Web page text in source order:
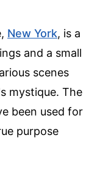
New York, is a
and a small
scenes
mystique. The
been used for
purpose